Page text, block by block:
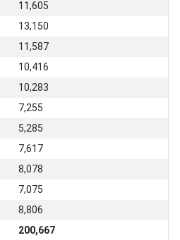
11,605
13,150
11,587
10,416
10,283
7,255
5,285
7,617
8,078
7,075
8,806
200,667